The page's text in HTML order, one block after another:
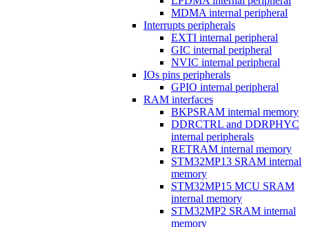
MDMA internal peripheral
Interrupts peripherals
EXTI internal peripheral
GIC internal peripheral
NVIC internal peripheral
IOs pins peripherals
GPIO internal peripheral
RAM interfaces
BKPSRAM internal memory
DDRCTRL and DDRPHYC
internal peripherals
RETRAM internal memory
STM32MP13 SRAM internal
memory
STM32MP15 MCU SRAM
internal memory
STM32MP2 SRAM internal
memory